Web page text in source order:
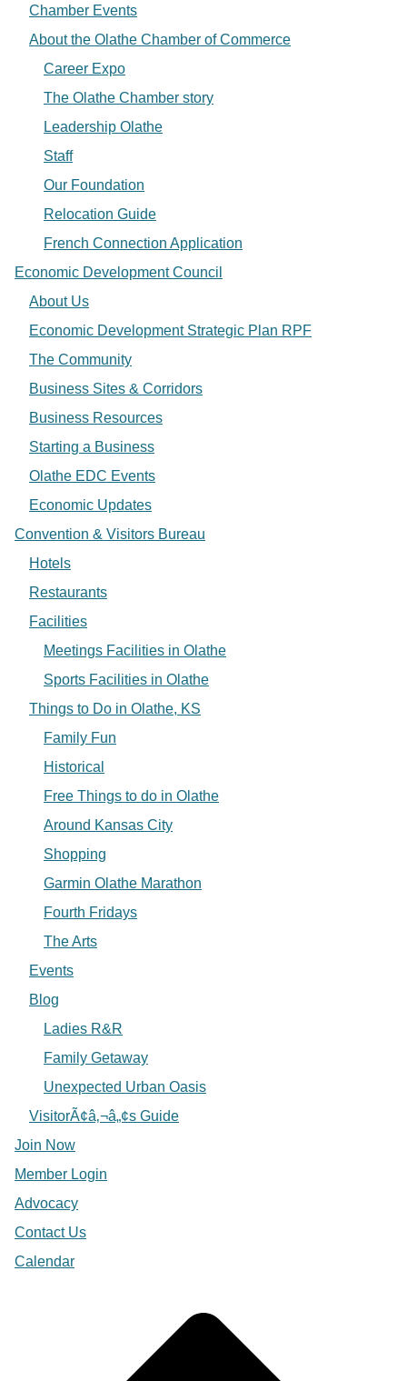
Chamber Events
About the Olathe Chamber of Commerce
Career Expo
The Olathe Chamber story
Leadership Olathe
Staff
Our Foundation
Relocation Guide
French Connection Application
Economic Development Council
About Us
Economic Development Strategic Plan RPF
The Community
Business Sites & Corridors
Business Resources
Starting a Business
Olathe EDC Events
Economic Updates
Convention & Visitors Bureau
Hotels
Restaurants
Facilities
Meetings Facilities in Olathe
Sports Facilities in Olathe
Things to Do in Olathe, KS
Family Fun
Historical
Free Things to do in Olathe
Around Kansas City
Shopping
Garmin Olathe Marathon
Fourth Fridays
The Arts
Events
Blog
Ladies R&R
Family Getaway
Unexpected Urban Oasis
VisitorÃ¢â‚¬â„¢s Guide
Join Now
Member Login
Advocacy
Contact Us
Calendar